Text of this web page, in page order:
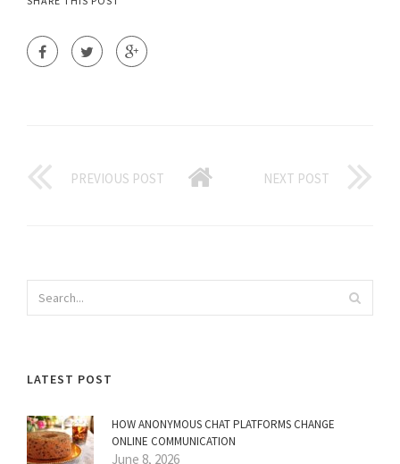
PREVIOUS POST NEXT POST
LATEST POST
HOW ANONYMOUS CHAT PLATFORMS CHANGE
ONLINE COMMUNICATION
June 8, 2026